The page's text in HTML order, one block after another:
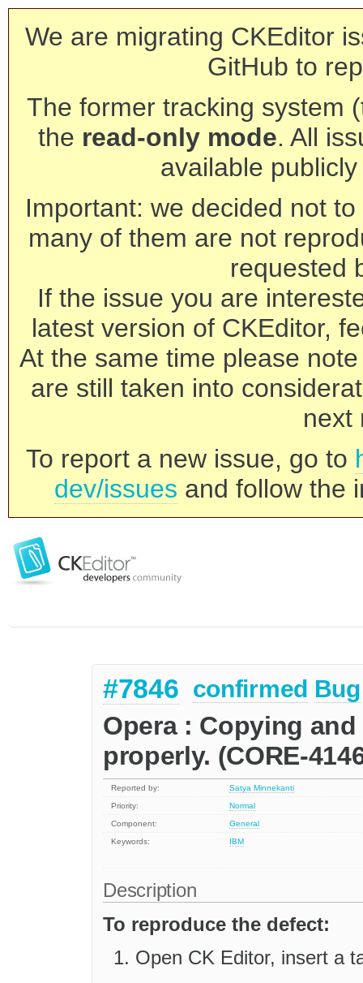
We are migrating CKEditor
GitHub to
The former tracking system
the read-only mode. All
available
Important: we decided not
many of them are not
requested
If the issue you are
latest version of CKEditor,
At the same time please
are still taken into
next
To report a new issue, go to
dev/issues and follow the
#7846 confirmed Bug
Opera : Copying
properly. (CORE-
Reported by:
Satya Minnekanti
Priority:
Normal
Component:
General
Keywords:
IBM
Description
To reproduce the defect:
Open CK Editor, insert a